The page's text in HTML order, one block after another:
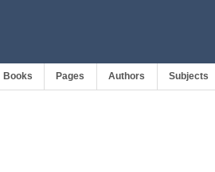
Books Pages Authors Subjects